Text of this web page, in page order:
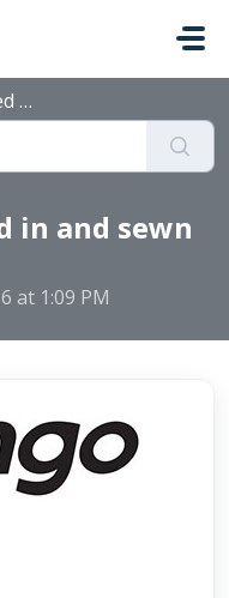
in and sewn
at 1:09 PM